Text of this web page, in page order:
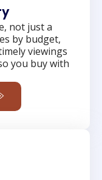
not just a
by budget,
viewings
you buy with